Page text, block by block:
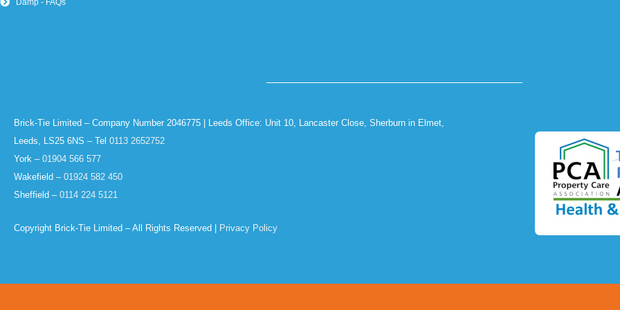
Damp - FAQs
Brick-Tie Limited – Company Number 2046775 | Leeds Office: Unit 10, Lancaster Close, Sherburn in Elmet,
Leeds, LS25 6NS – Tel 0113 2652752
York – 01904 566 577
Wakefield – 01924 582 450
Sheffield – 0114 224 5121
Copyright Brick-Tie Limited – All Rights Reserved | Privacy Policy